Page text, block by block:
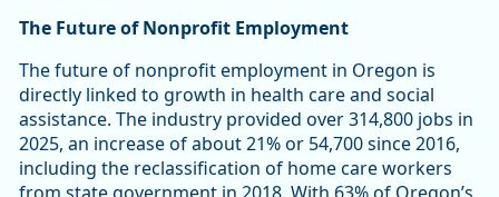
The Future of Nonprofit Employment
The future of nonprofit employment in Oregon is
directly linked to growth in health care and social
assistance. The industry provided over 314,800 jobs in
2025, an increase of about 21% or 54,700 since 2016,
including the reclassification of home care workers